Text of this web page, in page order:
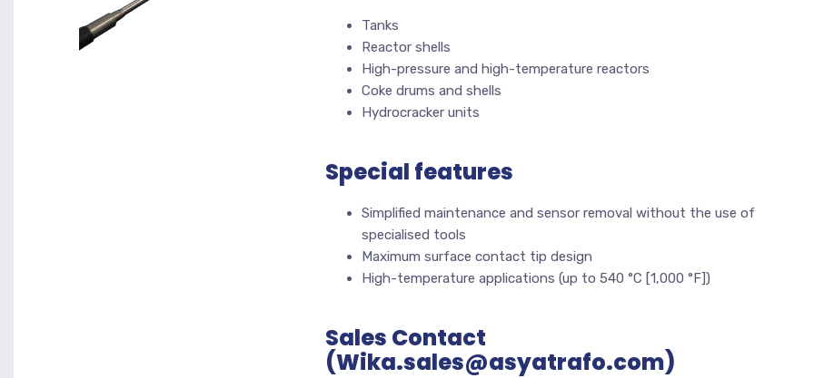
Tanks
Reactor shells
High-pressure and high-temperature reactors
Coke drums and shells
Hydrocracker units
Special features
Simplified maintenance and sensor removal without the use of
specialised tools
Maximum surface contact tip design
High-temperature applications (up to 540 °C [1,000 °F])
Sales Contact
(Wika.sales@asyatrafo.com)